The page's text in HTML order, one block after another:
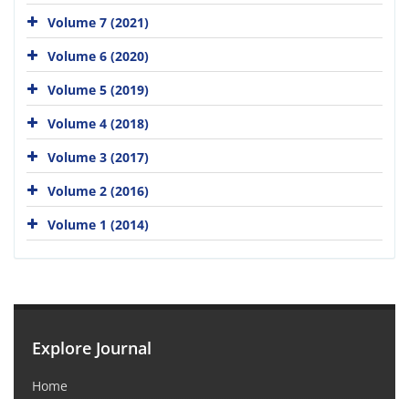
Volume 7 (2021)
Volume 6 (2020)
Volume 5 (2019)
Volume 4 (2018)
Volume 3 (2017)
Volume 2 (2016)
Volume 1 (2014)
Explore Journal
Home